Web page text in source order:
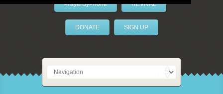
PrayerByPhone REVIVAL
DONATE SIGN UP